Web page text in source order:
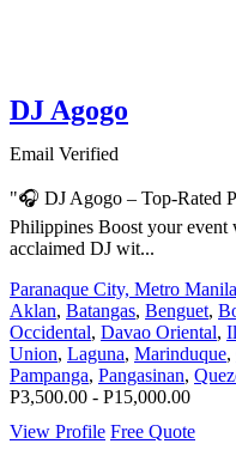
DJ Agogo
Email Verified
"🎧 DJ Agogo – Top-Rated
Philippines Boost your
acclaimed DJ wit...
Paranaque City, Metro Manila
Aklan, Batangas, Benguet,
Occidental, Davao Oriental,
Union, Laguna, Marinduque,
Pampanga, Pangasinan,
P3,500.00 - P15,000.00
View Profile Free Quote